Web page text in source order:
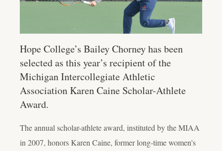
Hope College’s Bailey Chorney has been
selected as this year’s recipient of the
Michigan Intercollegiate Athletic
Association Karen Caine Scholar-Athlete
Award.
Theannual scholar-athlete award, instituted by the MIAA
in 2007, honors Karen Caine, former long-time women's